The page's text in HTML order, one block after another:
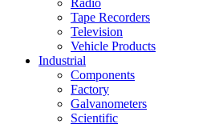
Radio
Tape Recorders
Television
Vehicle Products
Industrial
Components
Factory
Galvanometers
Scientific